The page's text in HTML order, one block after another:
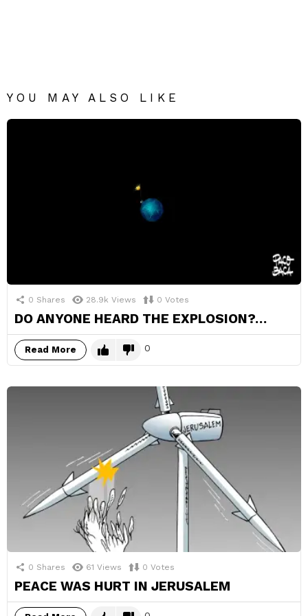
YOU MAY ALSO LIKE
0 Shares 28.9k Views 0 Votes
DO ANYONE HEARD THE EXPLOSION?…
Read More 0
0 Shares 61 Views 0 Votes
PEACE WAS HURT IN JERUSALEM